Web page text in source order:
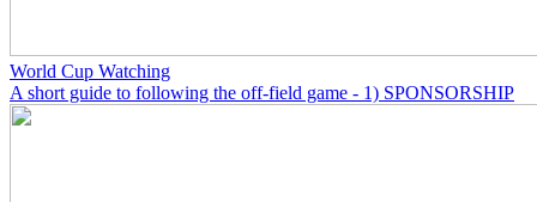
World Cup Watching
A short guide to following the off-field game - 1) SPONSORSHIP